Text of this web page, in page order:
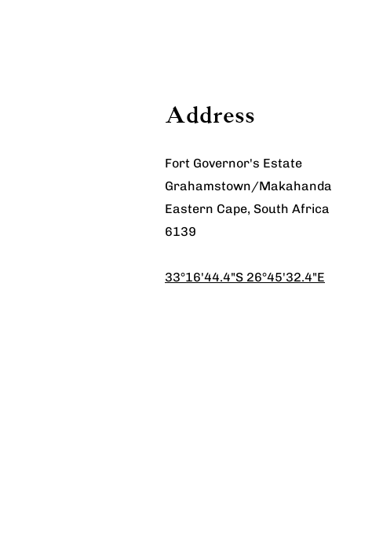
Address
Fort Governor's Estate
Grahamstown/Makahanda
Eastern Cape, South Africa
6139
33°16'44.4"S 26°45'32.4"E